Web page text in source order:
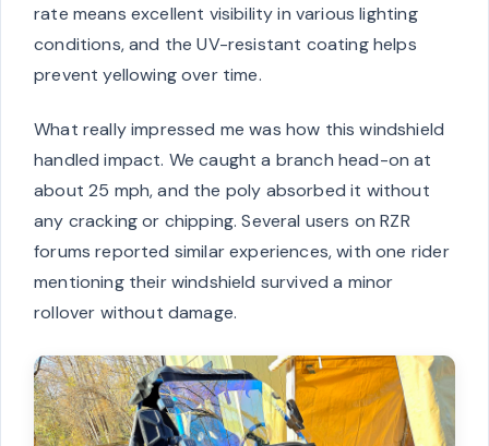
rate means excellent visibility in various lighting
conditions, and the UV-resistant coating helps
prevent yellowing over time.
What really impressed me was how this windshield
handled impact. We caught a branch head-on at
about 25 mph, and the poly absorbed it without
any cracking or chipping. Several users on RZR
forums reported similar experiences, with one rider
mentioning their windshield survived a minor
rollover without damage.